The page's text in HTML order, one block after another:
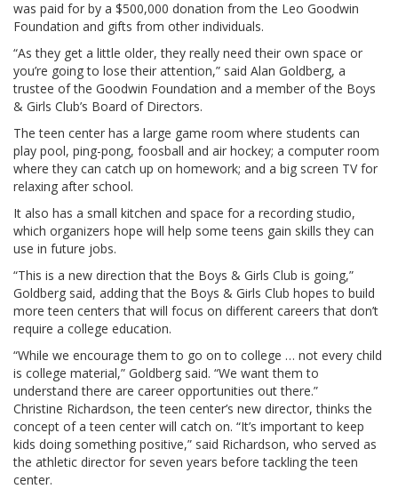
was paid for by a $500,000 donation from the Leo Goodwin
Foundation and gifts from other individuals.
“As they get a little older, they really need their own space or
you’re going to lose their attention,” said Alan Goldberg, a
trustee of the Goodwin Foundation and a member of the Boys
& Girls Club’s Board of Directors.
The teen center has a large game room where students can
play pool, ping-pong, foosball and air hockey; a computer room
where they can catch up on homework; and a big screen TV for
relaxing after school.
It also has a small kitchen and space for a recording studio,
which organizers hope will help some teens gain skills they can
use in future jobs.
“This is a new direction that the Boys & Girls Club is going,”
Goldberg said, adding that the Boys & Girls Club hopes to build
more teen centers that will focus on different careers that don’t
require a college education.
“While we encourage them to go on to college … not every child
is college material,” Goldberg said. “We want them to
understand there are career opportunities out there.”
Christine Richardson, the teen center’s new director, thinks the
concept of a teen center will catch on. “It’s important to keep
kids doing something positive,” said Richardson, who served as
the athletic director for seven years before tackling the teen
center.